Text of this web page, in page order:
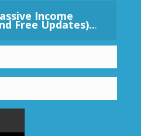
Income
Free Updates)...